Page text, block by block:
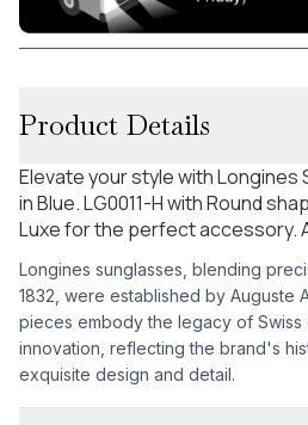
Product Details
Elevate your style with Longines
in Blue. LG0011-H with Round
Luxe for the perfect accessory.
Longines sunglasses, blending
1832, were established by Auguste
pieces embody the legacy of Swiss
innovation, reflecting the brand's
exquisite design and detail.